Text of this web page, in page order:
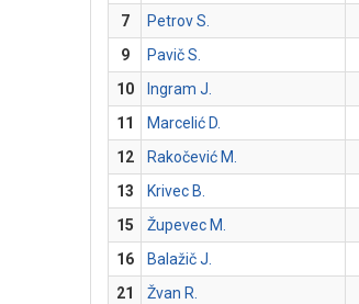
7
Petrov S.
9
Pavič S.
10
Ingram J.
11
Marcelić D.
12
Rakočević M.
13
Krivec B.
15
Župevec M.
16
Balažič J.
21
Žvan R.